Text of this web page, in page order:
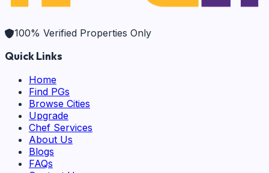
100% Verified Properties Only
Quick Links
Home
Find PGs
Browse Cities
Upgrade
Chef Services
About Us
Blogs
FAQs